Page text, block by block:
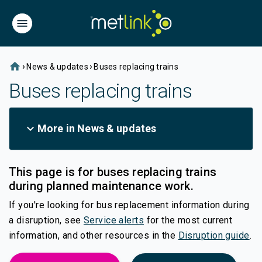
home › News & updates › Buses replacing trains
Buses replacing trains
expand_more More in News & updates
This page is for buses replacing trains
during planned maintenance work.
If you're looking for bus replacement information during
a disruption, see Service alerts (external link)
for the most current
information, and other resources in the Disruption guide.
(external link)